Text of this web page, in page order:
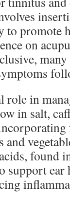
to promote
on
role in
in salt,
found
support